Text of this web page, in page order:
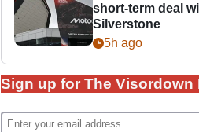
short-term deal
Silverstone
5h ago
Sign up for The Visordown